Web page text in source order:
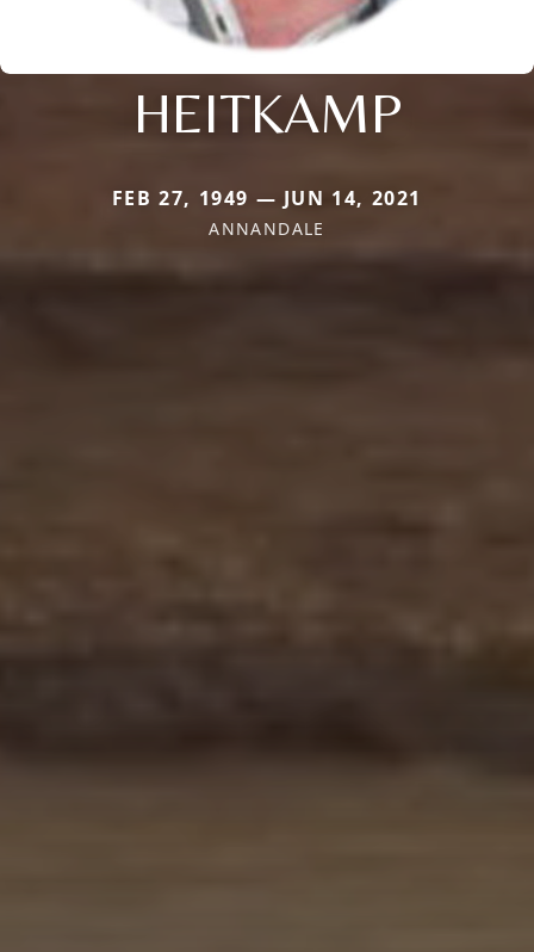
HEITKAMP
FEB 27, 1949 — JUN 14, 2021
ANNANDALE